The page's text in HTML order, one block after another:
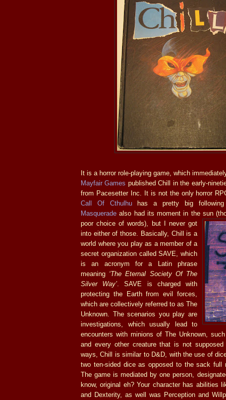
It is a horror role-playing game, which
Mayfair Games published Chill in the early-
from Pacesetter Inc. It is not the only horror
Call Of Cthulhuhas a pretty big
Masquerade also had its moment in the sun
poor choice of words), but I never got
into either of those. Basically, Chill is a
world where you play as a member of a
secret organization called SAVE, which
is an acronym for a Latin phrase
meaning ‘The Eternal Society Of The
Silver Way’ . SAVE is charged with
protecting the Earth from evil forces,
which are collectively referred to as The
Unknown. The scenarios you play are
investigations, which usually lead to
encounters with minions of The Unknown,
and every other creature that is not
ways, Chill is similar to D&D, with the use of
two ten-sided dice as opposed to the sack full
The game is mediated by one person,
know, original eh? Your character has abilities
and Dexterity, as well was Perception and